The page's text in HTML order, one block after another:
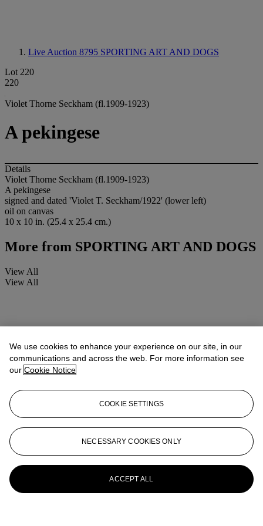
Live Auction 8795 SPORTING ART AND DOGS
Lot 220
220
Violet Thorne Seckham (fl.1909-1923)
A pekingese
Details
Violet Thorne Seckham (fl.1909-1923)
A pekingese
signed and dated 'Violet T. Seckham/1922' (lower left)
oil on canvas
10 x 10 in. (25.4 x 25.4 cm.)
More from SPORTING ART AND DOGS
View All
View All
We use cookies to enhance your experience on our site, in our
communications and across the web. For more information see
our Cookie Notice
COOKIE SETTINGS
NECESSARY COOKIES ONLY
ACCEPT ALL